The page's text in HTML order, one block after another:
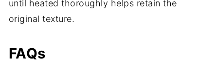
until heated thoroughly helps retain the
original texture.
FAQs